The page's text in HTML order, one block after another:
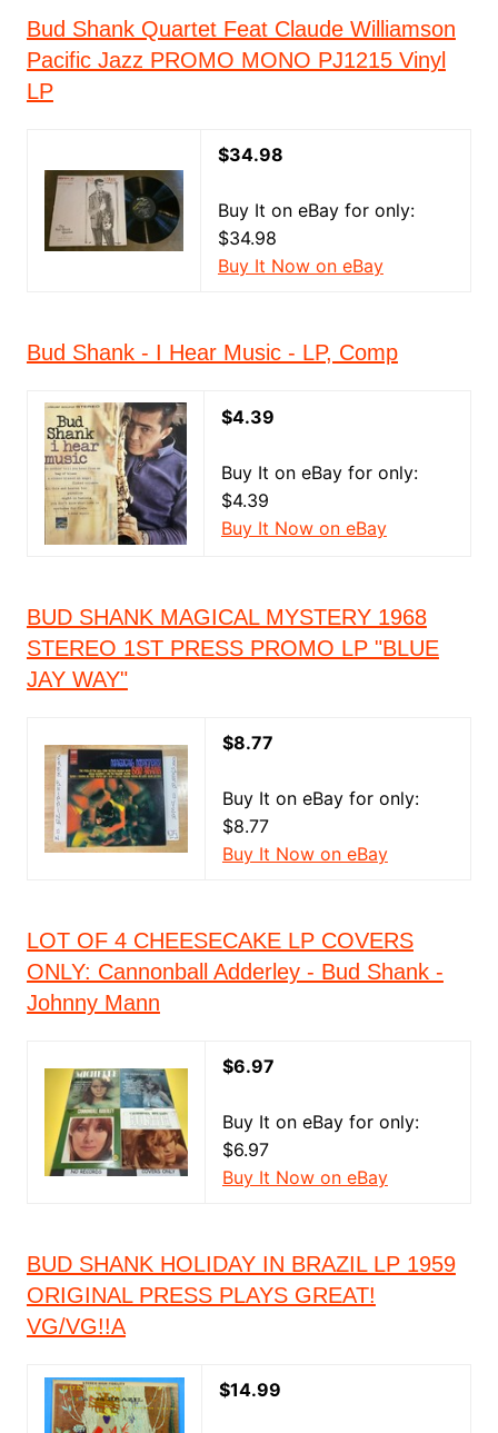
Bud Shank Quartet Feat Claude Williamson
Pacific Jazz PROMO MONO PJ1215 Vinyl
LP
$34.98
Buy It on eBay for only:
$34.98
Buy It Now on eBay
Bud Shank - I Hear Music - LP, Comp
$4.39
Buy It on eBay for only:
$4.39
Buy It Now on eBay
BUD SHANK MAGICAL MYSTERY 1968
STEREO 1ST PRESS PROMO LP "BLUE
JAY WAY"
$8.77
Buy It on eBay for only:
$8.77
Buy It Now on eBay
LOT OF 4 CHEESECAKE LP COVERS
ONLY: Cannonball Adderley - Bud Shank -
Johnny Mann
$6.97
Buy It on eBay for only:
$6.97
Buy It Now on eBay
BUD SHANK HOLIDAY IN BRAZIL LP 1959
ORIGINAL PRESS PLAYS GREAT!
VG/VG!!A
$14.99